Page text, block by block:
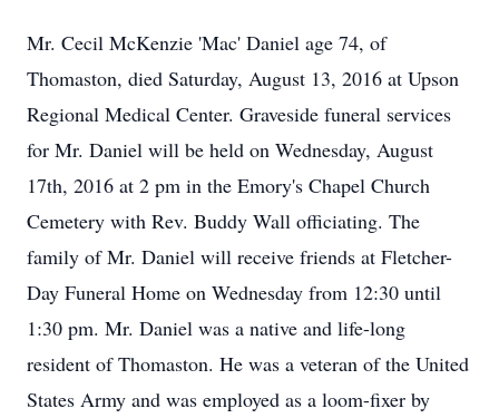
Mr. Cecil McKenzie 'Mac' Daniel age 74, of
Thomaston, died Saturday, August 13, 2016 at Upson
Regional Medical Center. Graveside funeral services
for Mr. Daniel will be held on Wednesday, August
17th, 2016 at 2 pm in the Emory's Chapel Church
Cemetery with Rev. Buddy Wall officiating. The
family of Mr. Daniel will receive friends at Fletcher-
Day Funeral Home on Wednesday from 12:30 until
1:30 pm. Mr. Daniel was a native and life-long
resident of Thomaston. He was a veteran of the United
States Army and was employed as a loom-fixer by